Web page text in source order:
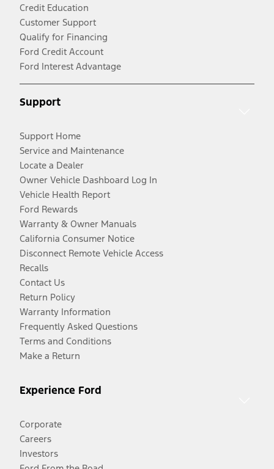
Credit Education
Customer Support
Qualify for Financing
Ford Credit Account
Ford Interest Advantage
Support
Support Home
Service and Maintenance
Locate a Dealer
Owner Vehicle Dashboard Log In
Vehicle Health Report
Ford Rewards
Warranty & Owner Manuals
California Consumer Notice
Disconnect Remote Vehicle Access
Recalls
Contact Us
Return Policy
Warranty Information
Frequently Asked Questions
Terms and Conditions
Make a Return
Experience Ford
Corporate
Careers
Investors